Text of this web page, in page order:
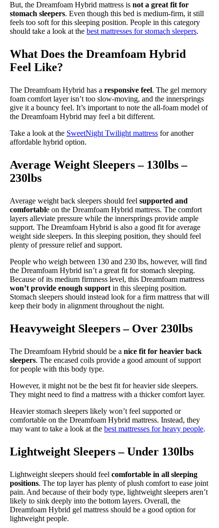
But, the Dreamfoam Hybrid mattress is not a great fit for
stomach sleepers. Even though this bed is medium-firm, it still
feels too soft for this sleeping position. People in this category
should take a look at the best mattresses for stomach sleepers.
What Does the Dreamfoam Hybrid
Feel Like?
The Dreamfoam Hybrid has a responsive feel. The gel memory
foam comfort layer isn’t too slow-moving, and the innersprings
give it a bouncy feel. It’s important to note the all-foam model of
the Dreamfoam Hybrid may feel a bit different.
Take a look at the SweetNight Twilight mattress for another
affordable hybrid option.
Average Weight Sleepers – 130lbs –
230lbs
Average weight back sleepers should feel supported and
comfortable on the Dreamfoam Hybrid mattress. The comfort
layers alleviate pressure while the innersprings provide ample
support. The Dreamfoam Hybrid is also a good fit for average
weight side sleepers. In this sleeping position, they should feel
plenty of pressure relief and support.
People who weigh between 130 and 230 lbs, however, will find
the Dreamfoam Hybrid isn’t a great fit for stomach sleeping.
Because of its medium firmness level, this Dreamfoam mattress
won’t provide enough support in this sleeping position.
Stomach sleepers should instead look for a firm mattress that will
keep their body in alignment throughout the night.
Heavyweight Sleepers – Over 230lbs
The Dreamfoam Hybrid should be a nice fit for heavier back
sleepers. The encased coils provide a good amount of support
for people with this body type.
However, it might not be the best fit for heavier side sleepers.
They might need to find a mattress with a thicker comfort layer.
Heavier stomach sleepers likely won’t feel supported or
comfortable on the Dreamfoam Hybrid mattress. Instead, they
may want to take a look at the best mattresses for heavy people.
Lightweight Sleepers – Under 130lbs
Lightweight sleepers should feel comfortable in all sleeping
positions. The top layer has plenty of plush comfort to ease joint
pain. And because of their body type, lightweight sleepers aren’t
likely to sink deeply into the bottom layers. Overall, the
Dreamfoam Hybrid gel mattress should be a good option for
lightweight people.